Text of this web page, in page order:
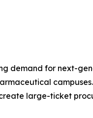
demand for next-
large-ticket